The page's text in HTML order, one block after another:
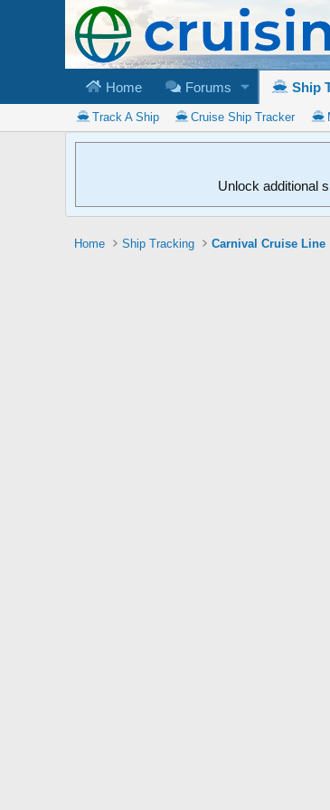
Home Forums Ship
Track A Ship Cruise Ship Tracker
Unlock additional
Home Ship Tracking Carnival Cruise Line